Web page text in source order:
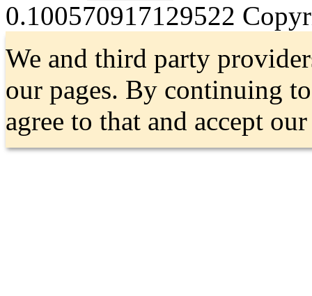
0.100570917129522
We and third party
our pages. By continuing
agree to that and accept